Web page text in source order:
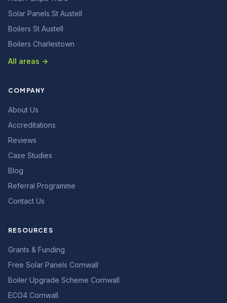
Solar Panels St Austell
Boilers St Austell
Boilers Charlestown
All areas →
COMPANY
About Us
Accreditations
Reviews
Case Studies
Blog
Referral Programme
Contact Us
RESOURCES
Grants & Funding
Free Solar Panels Cornwall
Boiler Upgrade Scheme Cornwall
ECO4 Cornwall